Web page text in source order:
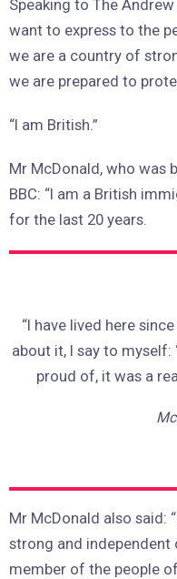
Speaking to The
want to express to the
we are a country of
we are prepared to
“I am British.”
Mr McDonald, who was
BBC: “I am a British
for the last 20 years.
“I have lived here
about it, I say to
proud of, it was a
Mr McDonald also said:
strong and independent
member of the people